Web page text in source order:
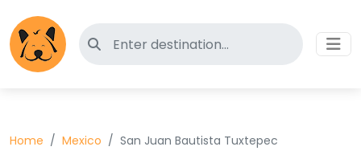
Search for pet-friendly hotels
Home Mexico San Juan Bautista Tuxtepec